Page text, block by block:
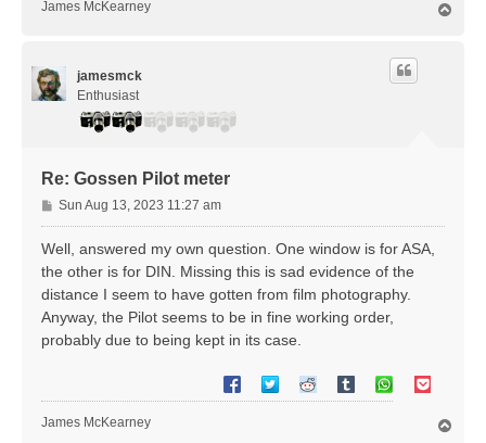
James McKearney
jamesmck
Enthusiast
Re: Gossen Pilot meter
P
o
s
Sun Aug 13, 2023 11:27 am
Well, answered my own question. One window is for ASA,
the other is for DIN. Missing this is sad evidence of the
distance I seem to have gotten from film photography.
Anyway, the Pilot seems to be in fine working order,
probably due to being kept in its case.
James McKearney